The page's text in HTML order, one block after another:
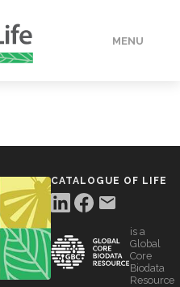
MENU
CATALOGUE OF LIFE
is a
Global
Core
Biodata
Resource